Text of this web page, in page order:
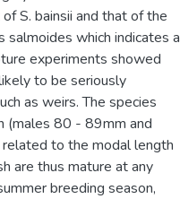
S. bainsii and that of the
salmoides which indicates a
experiments showed
to be seriously
as weirs. The species
(males 80 - 89mm and
to the modal length
are thus mature at any
breeding season,